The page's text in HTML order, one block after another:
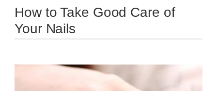
How to Take Good Care of
Your Nails